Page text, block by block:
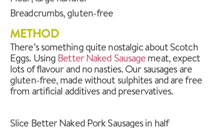
Breadcrumbs, gluten-free
METHOD
There’s something quite nostalgic about Scotch
Eggs. Using Better Naked Sausagemeat, expect
lots of flavour and no nasties. Our sausages are
gluten-free, made without sulphites and are free
from artificial additives and preservatives.
Slice Better Naked Pork Sausages in half